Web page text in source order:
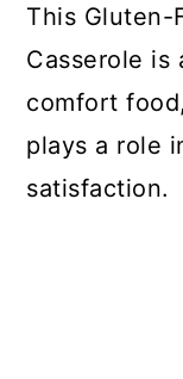
This Gluten-
Casserole
comfort
plays a role
satisfaction.